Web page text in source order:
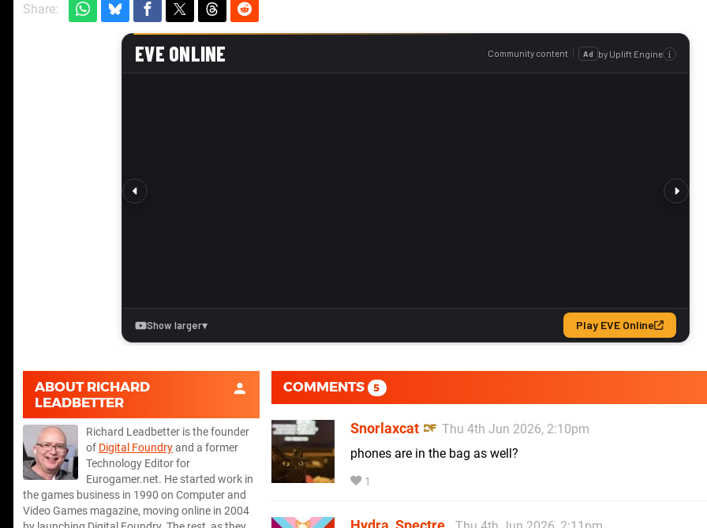
Share:
ABOUT RICHARD
LEADBETTER
Richard Leadbetter is the founder
of Digital Foundryand a former
Technology Editor for
Eurogamer.net. He started work in
the games business in 1990 on Computer and
Video Games magazine, moving online in 2004
COMMENTS 5
Snorlaxcat
Thu 4th Jun 2026, 2:10pm
phones are in the bag as well?
1